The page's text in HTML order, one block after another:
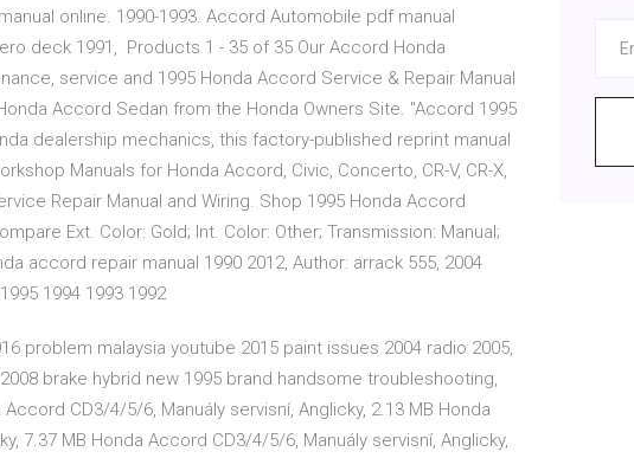
online. 1990-1993. Accord Automobile pdf manual
deck 1991, Products 1 - 35 of 35 Our Accord Honda
service and 1995 Honda Accord Service & Repair Manual
Accord Sedan from the Honda Owners Site. "Accord 1995
dealership mechanics, this factory-published reprint manual
Manuals for Honda Accord, Civic, Concerto, CR-V, CR-X,
Repair Manual and Wiring. Shop 1995 Honda Accord
Ext. Color: Gold; Int. Color: Other; Transmission: Manual;
accord repair manual 1990 2012, Author: arrack 555, 2004
1994 1993 1992
problem malaysia youtube 2015 paint issues 2004 radio 2005,
brake hybrid new 1995 brand handsome troubleshooting,
CD3/4/5/6, Manuály servisní, Anglicky, 2.13 MB Honda
7.37 MB Honda Accord CD3/4/5/6, Manuály servisní, Anglicky,